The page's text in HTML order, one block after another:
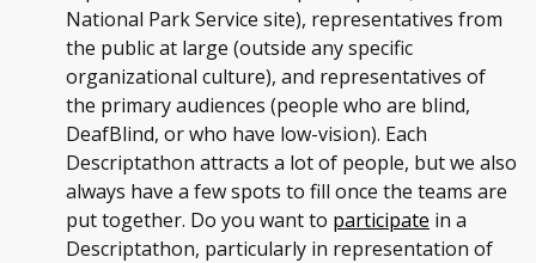
National Park Service site), representatives from
the public at large (outside any specific
organizational culture), and representatives of
the primary audiences (people who are blind,
DeafBlind, or who have low-vision). Each
Descriptathon attracts a lot of people, but we also
always have a few spots to fill once the teams are
put together. Do you want to participate in a
Descriptathon, particularly in representation of